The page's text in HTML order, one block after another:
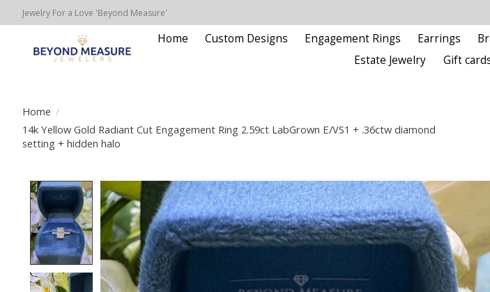
Jewelry For a Love 'Beyond Measure'
Home Custom Designs Engagement Rings Earrings
Estate Jewelry
Gift
Home /
14k Yellow Gold Radiant Cut Engagement Ring 2.59ct LabGrown E/VS1 + .36ctw diamond
setting + hidden halo
Product image slideshow Items